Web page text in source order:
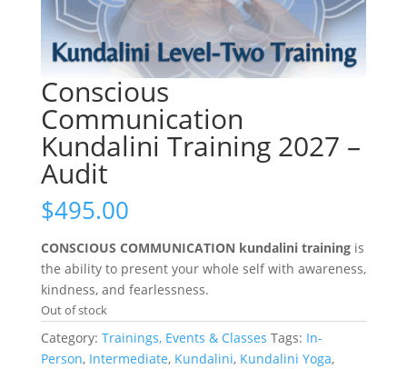
Conscious
Communication
Kundalini Training 2027 –
Audit
$495.00
CONSCIOUS COMMUNICATION kundalini training is
the ability to present your whole self with awareness,
kindness, and fearlessness.
Out of stock
Category: Trainings, Events & Classes Tags: In-
Person, Intermediate, Kundalini, Kundalini Yoga,